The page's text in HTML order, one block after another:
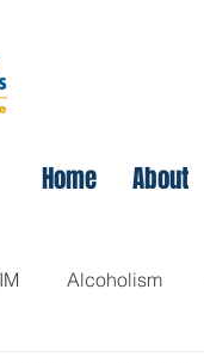
Home About
Alcoholism